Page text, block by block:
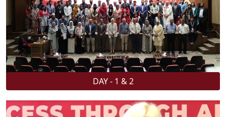
DAY - 1 & 2